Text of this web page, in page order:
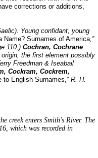
corrections or additions,
Young confidant; young
Name? Surnames of America,”
110.) Cochran, Cochrane.
the first element possibly
Freedman & Iseabail
Cockram, Cockrem,
to English Surnames,” R. H.
creek enters Smith's River. The
which was recorded in